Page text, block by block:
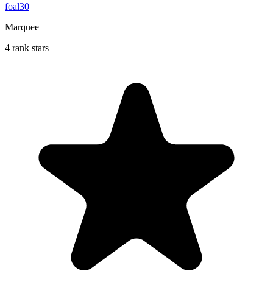
foal30
Marquee
4 rank stars